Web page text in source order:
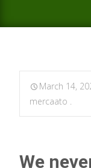
March 14,
mercaato .
We